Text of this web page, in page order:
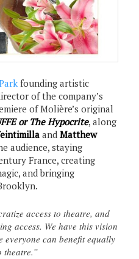
founding artistic
of the company’s
of Molière’s original
or The Hypocrite, along
andMatthew
audience, staying
France, creating
and bringing
access to theatre, and
access. We have this vision
everyone can benefit equally
theatre.”